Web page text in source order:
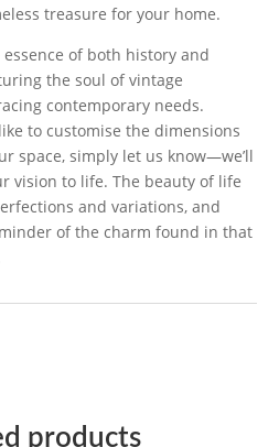
treasure for your home.
of both history and
the soul of vintage
contemporary needs.
to customise the dimensions
space, simply let us know—we’ll
vision to life. The beauty of life
and variations, and
of the charm found in that
products